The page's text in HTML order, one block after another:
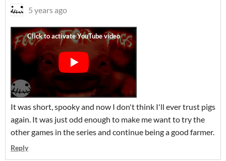
5 years ago
It was short, spooky and now I don't think I'll ever trust pigs
again. It was just odd enough to make me want to try the
other games in the series and continue being a good farmer.
Reply